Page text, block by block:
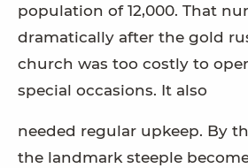
population of 12,000. That
dramatically after the gold
church was too costly to
special occasions. It also
needed regular upkeep. By
the landmark steeple